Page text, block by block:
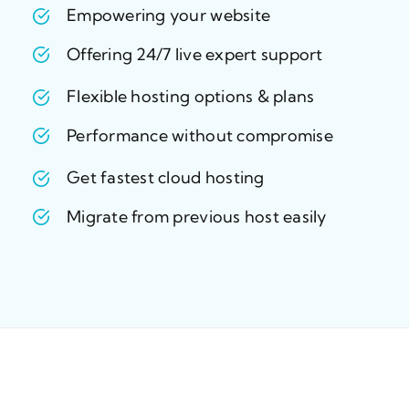
Empowering your website
Offering 24/7 live expert support
Flexible hosting options & plans
Performance without compromise
Get fastest cloud hosting
Migrate from previous host easily